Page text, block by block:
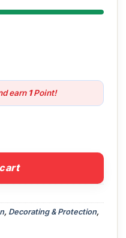
earn 1Point!
, Decorating & Protection,